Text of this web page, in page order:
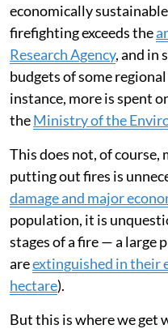
economically
firefighting exceeds the
Research Agency, and in
budgets of some
instance, more is spent
theMinistry of the
This does not, of course,
putting out fires is
damage and major
population, it is
stages of a fire — a large
areextinguished in their
hectare).
But this is where we get